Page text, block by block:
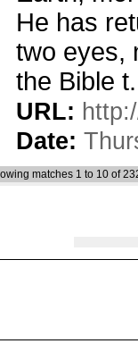
He has
two eyes,
the Bible
URL:
Date:
matches 1 to 10 of